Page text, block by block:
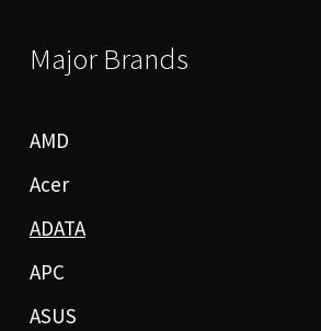
Major Brands
AMD
Acer
ADATA
APC
ASUS